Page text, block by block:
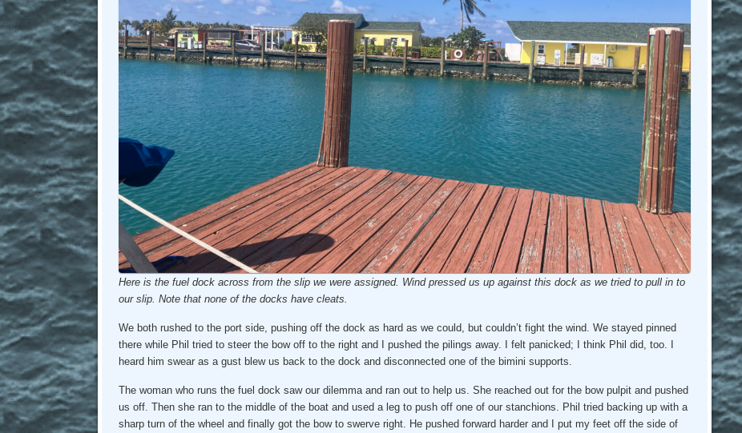
Here is the fuel dock across from the slip we were assigned. Wind pressed us up against this dock as we tried to pull in to
our slip. Note that none of the docks have cleats.
We both rushed to the port side, pushing off the dock as hard as we could, but couldn’t fight the wind. We stayed pinned
there while Phil tried to steer the bow off to the right and I pushed the pilings away. I felt panicked; I think Phil did, too. I
heard him swear as a gust blew us back to the dock and disconnected one of the bimini supports.
The woman who runs the fuel dock saw our dilemma and ran out to help us. She reached out for the bow pulpit and pushed
us off. Then she ran to the middle of the boat and used a leg to push off one of our stanchions. Phil tried backing up with a
sharp turn of the wheel and finally got the bow to swerve right. He pushed forward harder and I put my feet off the side of